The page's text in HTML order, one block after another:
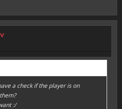
a check if the player is on
:/